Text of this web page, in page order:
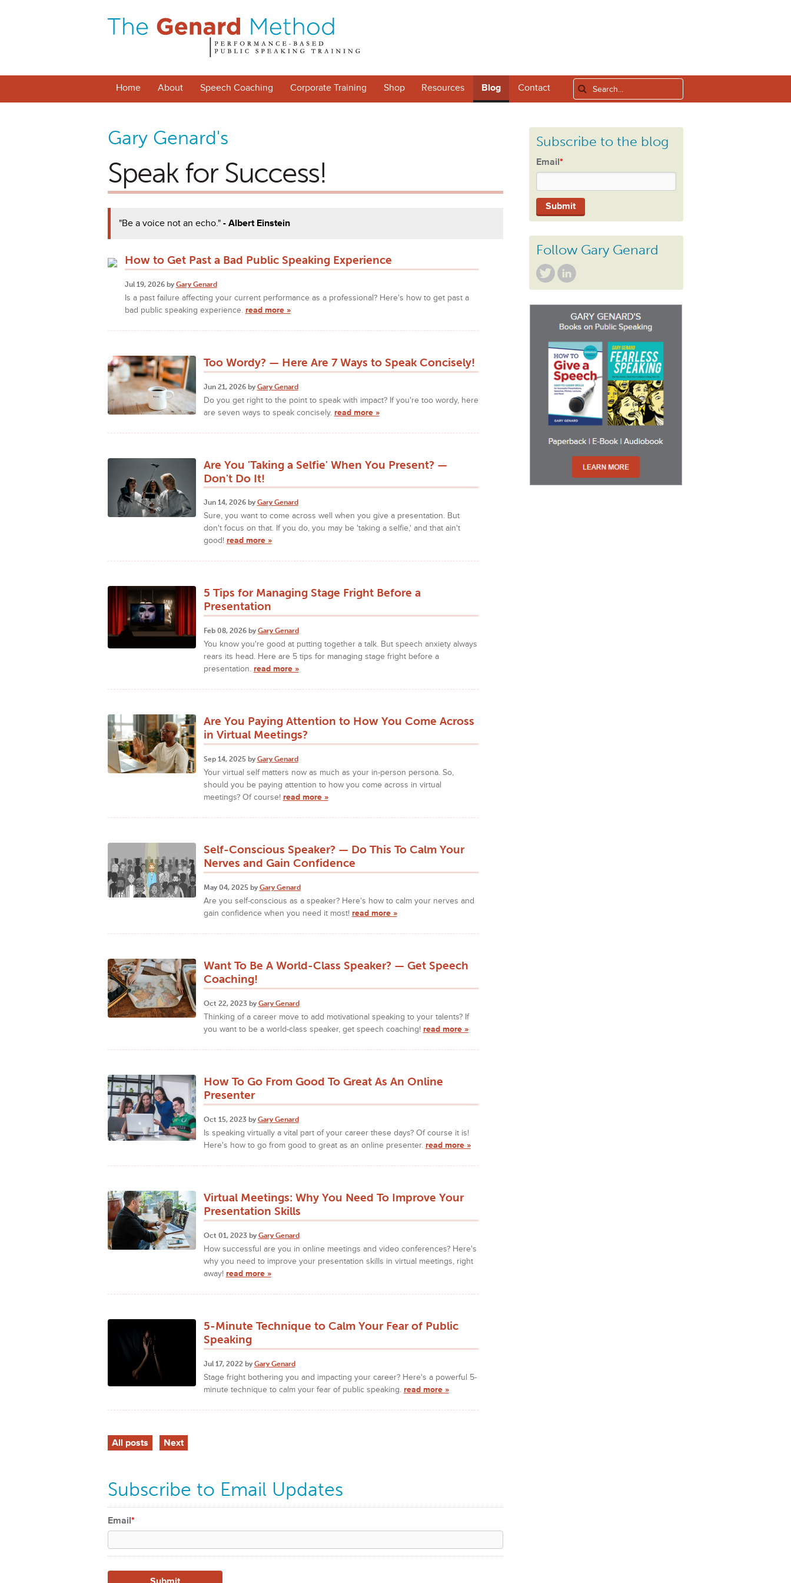
Home About Speech Coaching Corporate Training Shop Resources Blog Contact
Gary Genard's
Speak for Success!
"Be a voice not an echo."- Albert Einstein
How to Get Past a Bad Public Speaking Experience
Jul 19, 2026 by Gary Genard
Is a past failure affecting your current performance as a professional? Here's how to get past a
bad public speaking experience. read more »
Too Wordy? — Here Are 7 Ways to Speak Concisely!
Jun 21, 2026 by Gary Genard
Do you get right to the point to speak with impact? If you're too wordy, here
are seven ways to speak concisely. read more »
Are You 'Taking a Selfie' When You Present? —
Don't Do It!
Jun 14, 2026 by Gary Genard
Sure, you want to come across well when you give a presentation. But
don't focus on that. If you do, you may be 'taking a selfie,' and that ain't
good! read more »
5 Tips for Managing Stage Fright Before a
Presentation
Feb 08, 2026 by Gary Genard
You know you're good at putting together a talk. But speech anxiety always
rears its head. Here are 5 tips for managing stage fright before a
presentation. read more »
Are You Paying Attention to How You Come Across
in Virtual Meetings?
Sep 14, 2025 by Gary Genard
Your virtual self matters now as much as your in-person persona. So,
should you be paying attention to how you come across in virtual
meetings? Of course! read more »
Self-Conscious Speaker? — Do This To Calm Your
Nerves and Gain Confidence
May 04, 2025 by Gary Genard
Are you self-conscious as a speaker? Here's how to calm your nerves and
gain confidence when you need it most! read more »
Want To Be A World-Class Speaker? — Get Speech
Coaching!
Oct 22, 2023 by Gary Genard
Thinking of a career move to add motivational speaking to your talents? If
you want to be a world-class speaker, get speech coaching! read more »
How To Go From Good To Great As An Online
Presenter
Oct 15, 2023 by Gary Genard
Is speaking virtually a vital part of your career these days? Of course it is!
Here's how to go from good to great as an online presenter. read more »
Virtual Meetings: Why You Need To Improve Your
Presentation Skills
Oct 01, 2023 by Gary Genard
How successful are you in online meetings and video conferences? Here's
why you need to improve your presentation skills in virtual meetings, right
away! read more »
5-Minute Technique to Calm Your Fear of Public
Speaking
Jul 17, 2022 by Gary Genard
Stage fright bothering you and impacting your career? Here's a powerful 5-
minute technique to calm your fear of public speaking. read more »
All posts Next
Subscribe to Email Updates
Email*
Subscribe to the blog
Email*
Follow Gary Genard